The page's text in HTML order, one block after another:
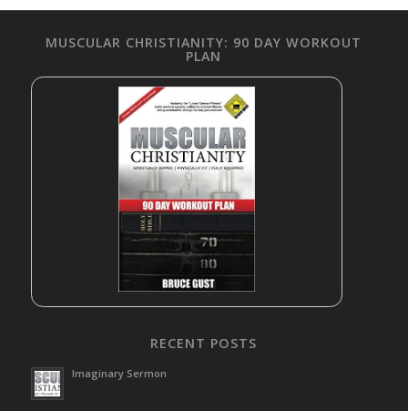
MUSCULAR CHRISTIANITY: 90 DAY WORKOUT
PLAN
RECENT POSTS
Imaginary Sermon